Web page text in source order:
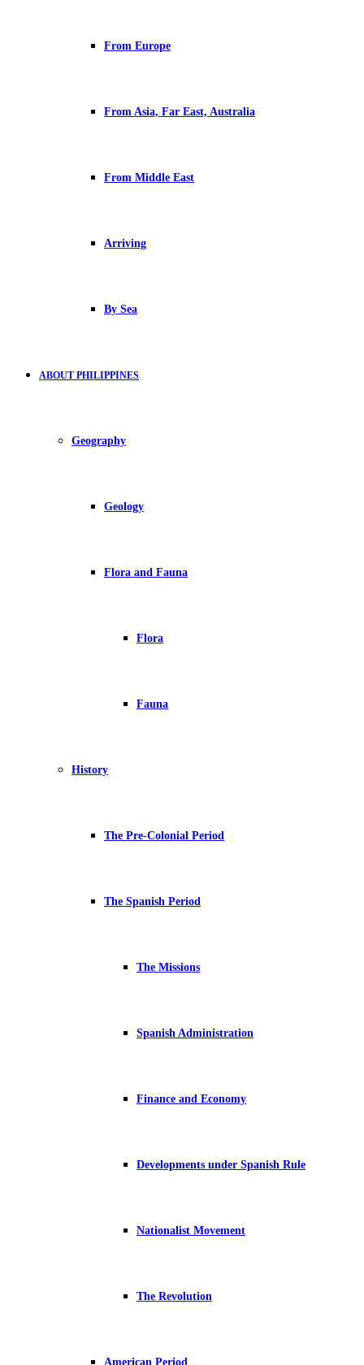
From Europe
From Asia, Far East, Australia
From Middle East
Arriving
By Sea
ABOUT PHILIPPINES
Geography
Geology
Flora and Fauna
Flora
Fauna
History
The Pre-Colonial Period
The Spanish Period
The Missions
Spanish Administration
Finance and Economy
Developments under Spanish Rule
Nationalist Movement
The Revolution
American Period